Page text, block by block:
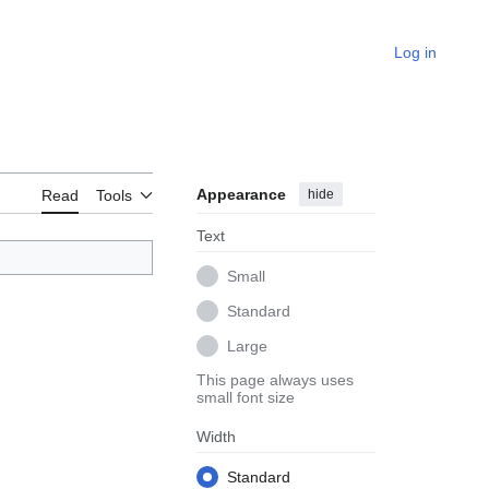
Log in
Read Tools Appearance hide
Text
Small
Standard
Large
This page always uses
small font size
Width
Standard